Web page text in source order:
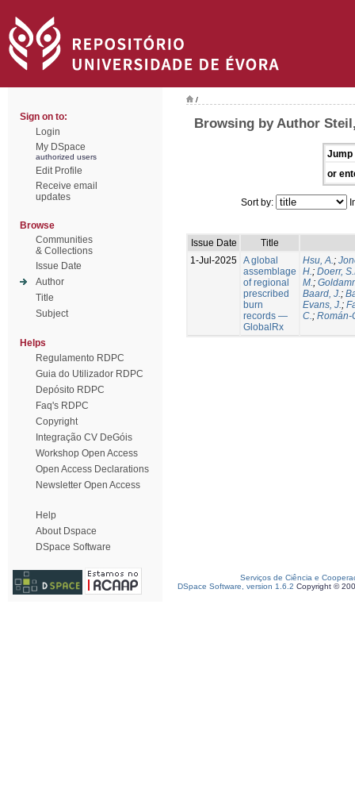
Sign on to:
Login
My DSpace
authorized users
Edit Profile
Receive email
updates
Browse
Communities
& Collections
Issue Date
Author
Title
Subject
Helps
Regulamento RDPC
Guia do Utilizador RDPC
Depósito RDPC
Faq's RDPC
Copyright
Integração CV DeGóis
Workshop Open Access
Open Access Declarations
Newsletter Open Access
Help
About Dspace
DSpace Software
/
Browsing by Author
Jump
or
Sort by:
Issue Date
Title
1-Jul-2025 A global
assemblage
of regional
prescribed
burn
records —
GlobalRx
Hsu, A.;
H.; Doerr,
M.;
Baard, J.;
Evans, J.;
C.; Román-
Serviços de Ciência e
DSpace Software, version 1.6.2 Copyright ©